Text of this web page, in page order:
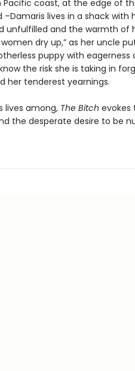
Pacific coast, at the edge of
lives in a shack with
unfulfilled and the warmth of
dry up,” as her uncle
puppy with eagerness
the risk she is taking in
her tenderest yearnings.
lives among, The Bitch evokes
the desperate desire to be